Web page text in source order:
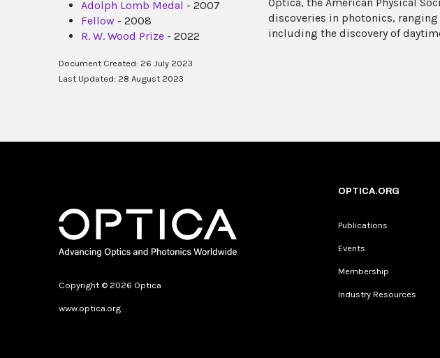
Adolph Lomb Medal - 2007
Fellow - 2008
R. W. Wood Prize - 2022
discoveries in photonics,
including the discovery of
Document Created: 26 July 2023
Last Updated: 28 August 2023
Copyright © 2026 Optica
www.optica.org
OPTICA.ORG
Publications
Events
Membership
Industry Resources